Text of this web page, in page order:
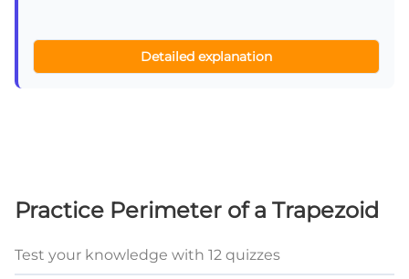
Detailed explanation
Practice Perimeter of a Trapezoid
Test your knowledge with 12 quizzes